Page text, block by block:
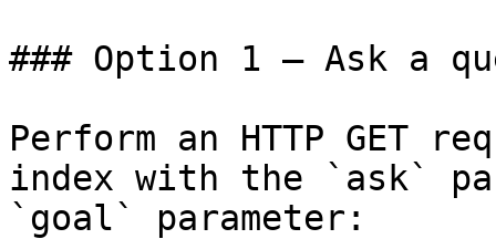
### Option 1 — Ask a
Perform an HTTP GET
index with the `ask`
`goal` parameter: